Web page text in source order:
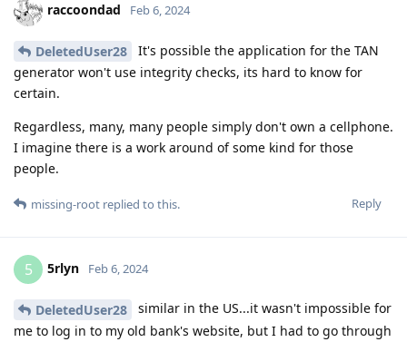
raccoondad Feb 6, 2024
DeletedUser28
It's possible the application for the TAN
generator won't use integrity checks, its hard to know for
certain.
Regardless, many, many people simply don't own a cellphone.
I imagine there is a work around of some kind for those
people.
Reply
missing-root replied to this.
5 5rlyn Feb 6, 2024
DeletedUser28
similar in the US...it wasn't impossible for
me to log in to my old bank's website, but I had to go through